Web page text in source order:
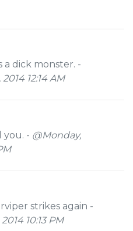
a dick monster. -
12:14 AM
you. - @Monday,
strikes again -
10:13 PM